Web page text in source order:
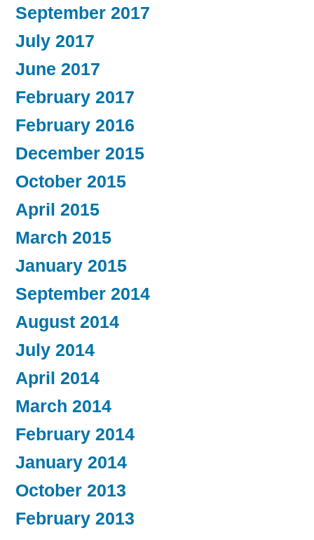
September 2017
July 2017
June 2017
February 2017
February 2016
December 2015
October 2015
April 2015
March 2015
January 2015
September 2014
August 2014
July 2014
April 2014
March 2014
February 2014
January 2014
October 2013
February 2013